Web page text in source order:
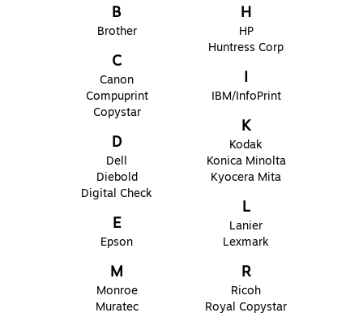
B
Brother
C
Canon
Compuprint
Copystar
D
Dell
Diebold
Digital Check
E
Epson
H
HP
Huntress Corp
I
IBM/InfoPrint
K
Kodak
Konica Minolta
Kyocera Mita
L
Lanier
Lexmark
M
Monroe
Muratec
R
Ricoh
Royal Copystar